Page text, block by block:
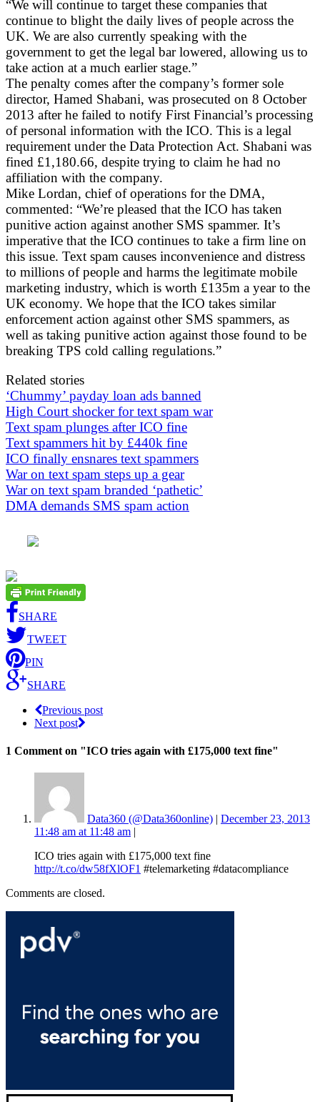
“We will continue to target these companies that
continue to blight the daily lives of people across the
UK. We are also currently speaking with the
government to get the legal bar lowered, allowing us to
take action at a much earlier stage.”
The penalty comes after the company’s former sole
director, Hamed Shabani, was prosecuted on 8 October
2013 after he failed to notify First Financial’s processing
of personal information with the ICO. This is a legal
requirement under the Data Protection Act. Shabani was
fined £1,180.66, despite trying to claim he had no
affiliation with the company.
Mike Lordan, chief of operations for the DMA,
commented: “We’re pleased that the ICO has taken
punitive action against another SMS spammer. It’s
imperative that the ICO continues to take a firm line on
this issue. Text spam causes inconvenience and distress
to millions of people and harms the legitimate mobile
marketing industry, which is worth £135m a year to the
UK economy. We hope that the ICO takes similar
enforcement action against other SMS spammers, as
well as taking punitive action against those found to be
breaking TPS cold calling regulations.”
Related stories
‘Chummy’ payday loan ads banned
High Court shocker for text spam war
Text spam plunges after ICO fine
Text spammers hit by £440k fine
ICO finally ensnares text spammers
War on text spam steps up a gear
War on text spam branded ‘pathetic’
DMA demands SMS spam action
SHARE
TWEET
PIN
SHARE
Previous post
Next post
1 Comment on "ICO tries again with £175,000 text fine"
Data360 (@Data360online) | December 23, 2013
11:48 am at 11:48 am |
ICO tries again with £175,000 text fine
http://t.co/dw58fXlOF1 #telemarketing #datacompliance
Comments are closed.